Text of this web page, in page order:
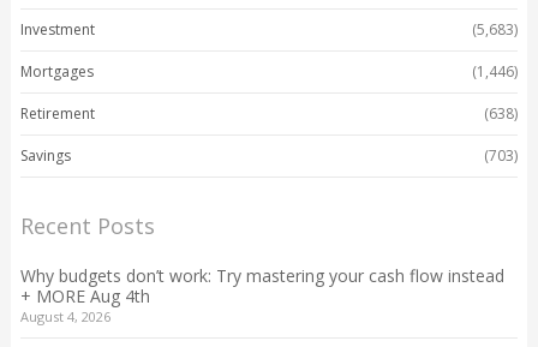
Investment (5,683)
Mortgages (1,446)
Retirement (638)
Savings (703)
Recent Posts
Why budgets don’t work: Try mastering your cash flow instead
+ MORE Aug 4th
August 4, 2026